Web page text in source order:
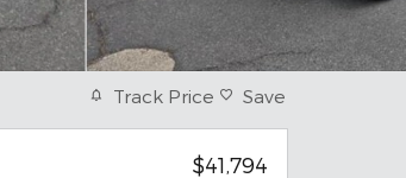
Track Price Save
$41,794